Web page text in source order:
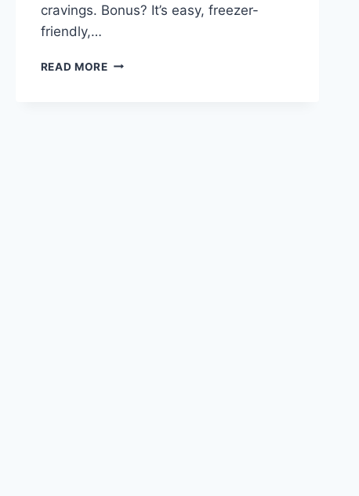
cravings. Bonus? It’s easy, freezer-
friendly,…
READ MORECHICKEN